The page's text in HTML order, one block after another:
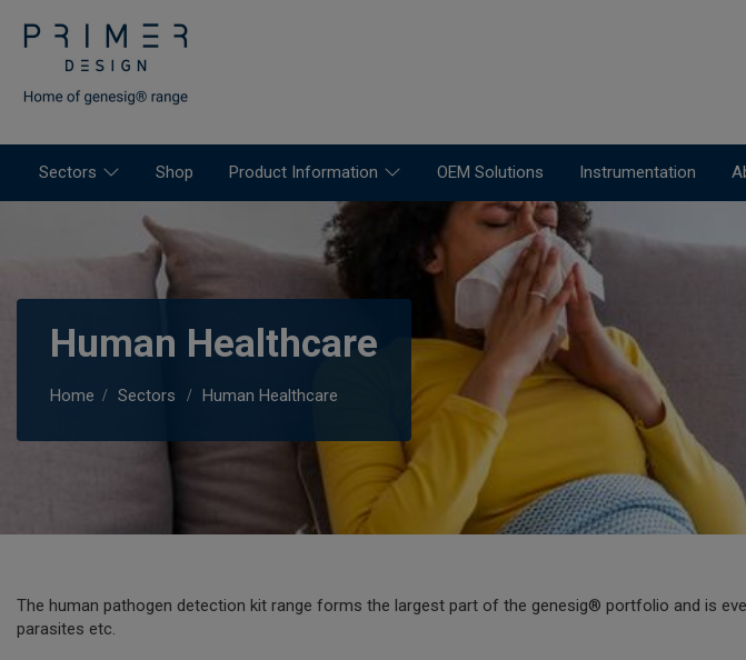
Sectors Shop Product Information OEM Solutions Instrumentation
Human Healthcare
Home Sectors Human Healthcare
The human pathogen detection kit range forms the largest part of the genesig® portfolio and is
parasites etc.